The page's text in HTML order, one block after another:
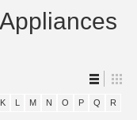
K L M N O P Q
R